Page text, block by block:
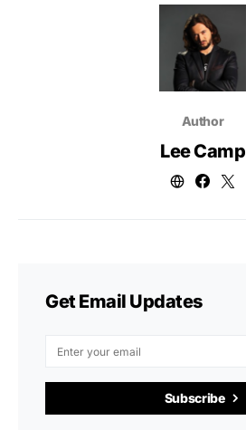
Author
Lee Camp
Get Email Updates
Subscribe